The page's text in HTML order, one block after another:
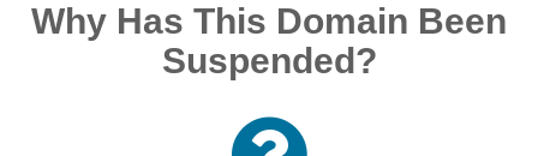
Why Has This Domain Been
Suspended?